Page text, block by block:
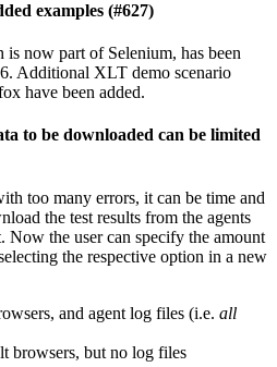
examples (#627)
now part of Selenium, has been
Additional XLT demo scenario
have been added.
to be downloaded can be limited
too many errors, it can be time and
the test results from the agents
Now the user can specify the amount
the respective option in a new
and agent log files (i.e. all
browsers, but no log files